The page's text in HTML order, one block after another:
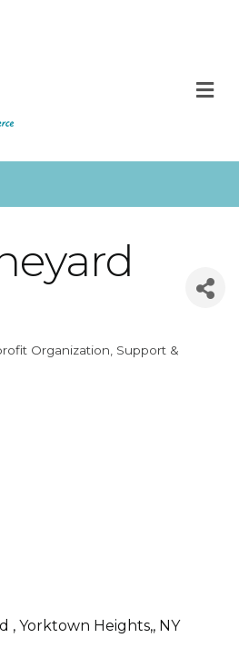
Organization Support &
Yorktown Heights, NY